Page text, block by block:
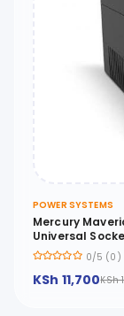
POWER SYSTEMS
Mercury
Universal
0/5 (0)
KSh 11,700KSh